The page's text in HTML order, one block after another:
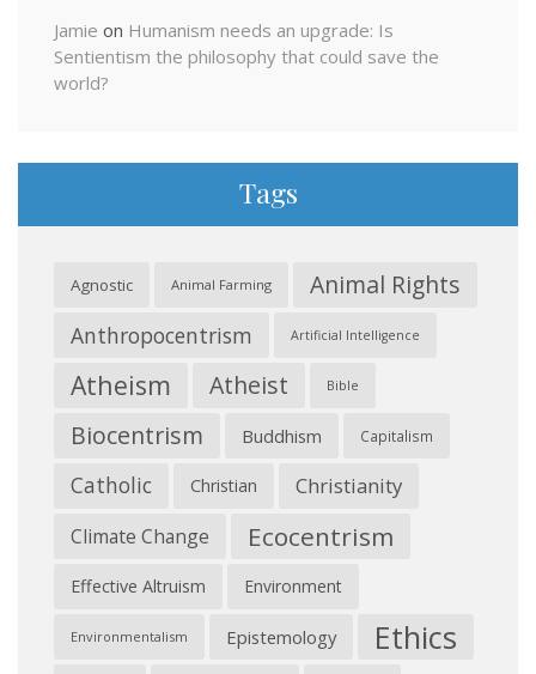
Jamie on Humanism needs an upgrade: Is
Sentientism the philosophy that could save the
world?
Tags
Agnostic Animal Farming Animal Rights
Anthropocentrism Artificial Intelligence
Atheism Atheist Bible
Biocentrism Buddhism Capitalism
Catholic Christian Christianity
Climate Change Ecocentrism
Effective Altruism Environment
Environmentalism Epistemology Ethics